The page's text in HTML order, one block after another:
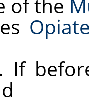
of the
If